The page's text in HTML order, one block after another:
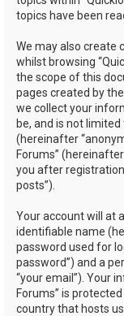
topics have been
We may also create
whilst browsing
the scope of this
pages created by
we collect your
be, and is not
(hereinafter
Forums”
you after
posts”).
Your account will at
identifiable name
password used for
password”) and a
“your email”). Your
Forums” is
country that hosts